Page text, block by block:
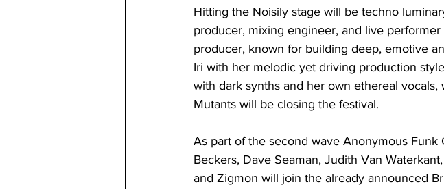
Hitting the Noisily stage will be techno
producer, mixing engineer, and live performer
producer, known for building deep, emotive
Iri with her melodic yet driving production
with dark synths and her own ethereal
Mutants will be closing the festival.
As part of the second wave Anonymous
Beckers, Dave Seaman, Judith Van
and Zigmon will join the already announced